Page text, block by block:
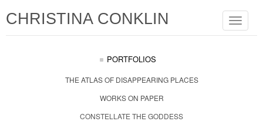
Toggle
CHRISTINA CONKLIN
PORTFOLIOS
THE ATLAS OF DISAPPEARING PLACES
WORKS ON PAPER
CONSTELLATE THE GODDESS